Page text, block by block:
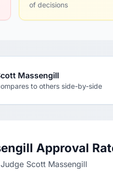
of decisions
Massengill
to others side-by-side
Approval
Scott Massengill